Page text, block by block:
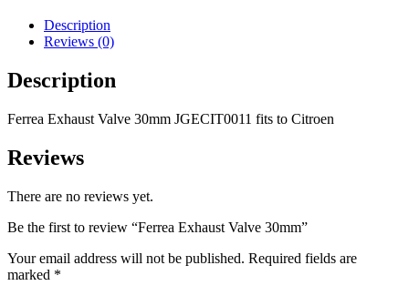
Description
Reviews (0)
Description
Ferrea Exhaust Valve 30mm JGECIT0011 fits to Citroen
Reviews
There are no reviews yet.
Be the first to review “Ferrea Exhaust Valve 30mm”
Your email address will not be published. Required fields are
marked *